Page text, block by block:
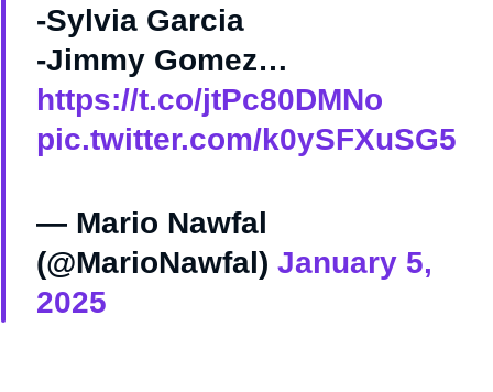
-Sylvia Garcia
-Jimmy Gomez…
https://t.co/jtPc80DMNo
pic.twitter.com/k0ySFXuSG5
— Mario Nawfal
(@MarioNawfal) January 5,
2025